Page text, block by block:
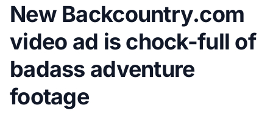
New Backcountry.com
video ad is chock-full of
badass adventure
footage